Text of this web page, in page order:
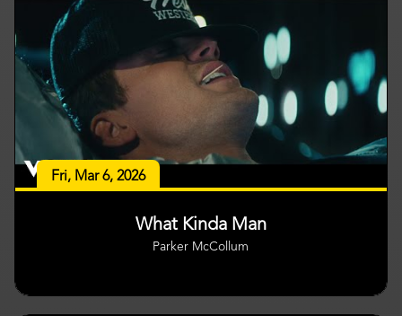
Fri, Mar 6, 2026
What Kinda Man
Parker McCollum